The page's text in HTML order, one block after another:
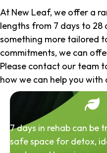
At New Leaf, we offer a
lengths from 7 days to
something more tailored
commitments, we can
Please contact our team
how we can help you
7 days in rehab can be
safe space for detox,